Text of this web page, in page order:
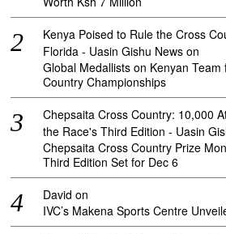
Kenya Poised to Rule the Cross
Florida - Uasin Gishu News on
Global Medallists on Kenyan
Country Championships
Chepsaita Cross Country: 10,000
the Race's Third Edition - Uasin
Chepsaita Cross Country Prize
Third Edition Set for Dec 6
David on
IVC’s Makena Sports Centre